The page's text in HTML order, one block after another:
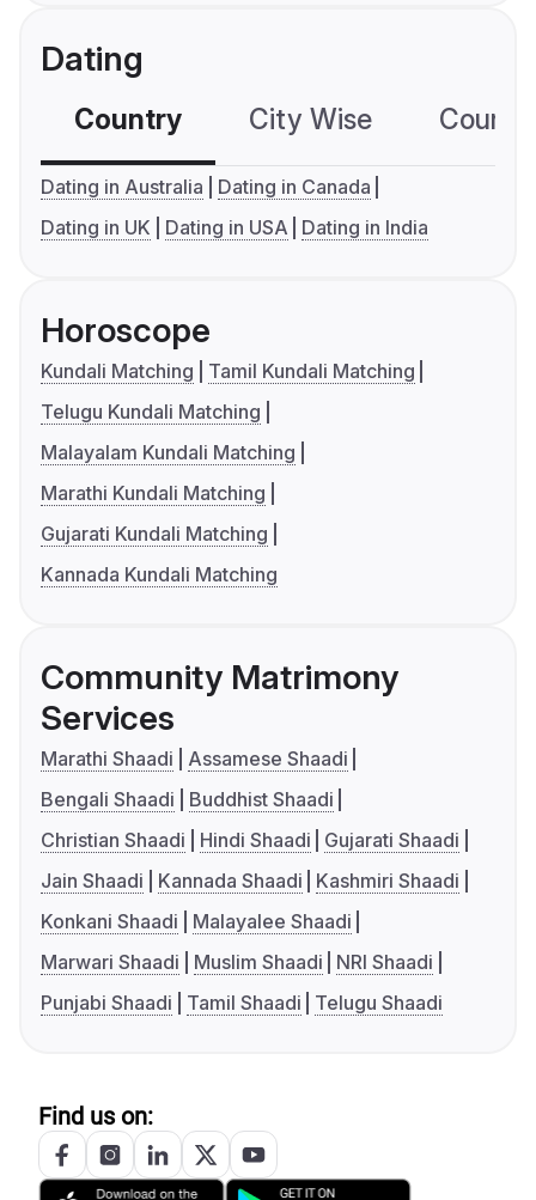
Dating
Country City Wise
Dating in Australia
Dating in Canada
Dating in UK
Dating in USA Dating in India
Horoscope
Kundali Matching
Tamil Kundali Matching
Telugu Kundali Matching
Malayalam Kundali Matching
Marathi Kundali Matching
Gujarati Kundali Matching
Kannada Kundali Matching
Community Matrimony
Services
Marathi Shaadi
Assamese Shaadi
Bengali Shaadi
Buddhist Shaadi
Christian Shaadi
Hindi Shaadi
Gujarati Shaadi
Jain Shaadi
Kannada Shaadi
Kashmiri Shaadi
Konkani Shaadi
Malayalee Shaadi
Marwari Shaadi
Muslim Shaadi
NRI Shaadi
Punjabi Shaadi
Tamil Shaadi Telugu Shaadi
Find us on: